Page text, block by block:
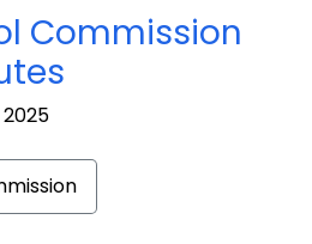
Commission